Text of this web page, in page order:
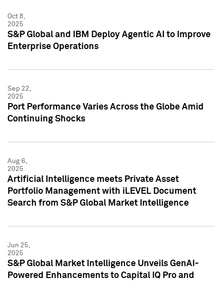
Oct 8,
2025
S&P Global and IBM Deploy Agentic AI to Improve
Enterprise Operations
Sep 22,
2025
Port Performance Varies Across the Globe Amid
Continuing Shocks
Aug 6,
2025
Artificial Intelligence meets Private Asset
Portfolio Management with iLEVEL Document
Search from S&P Global Market Intelligence
Jun 25,
2025
S&P Global Market Intelligence Unveils GenAI-
Powered Enhancements to Capital IQ Pro and